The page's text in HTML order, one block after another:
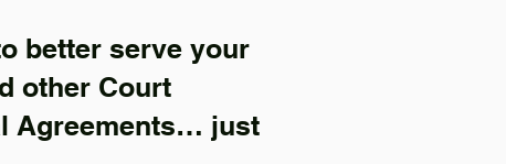
better serve your
other Court
Agreements… just